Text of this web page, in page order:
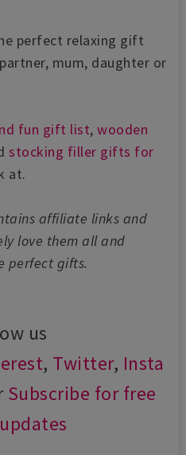
perfect relaxing gift
mum, daughter or
fun gift list,wooden
stocking filler gifts for
at.
affiliate links and
love them all and
perfect gifts.
us
, Twitter, Insta
Subscribe for free